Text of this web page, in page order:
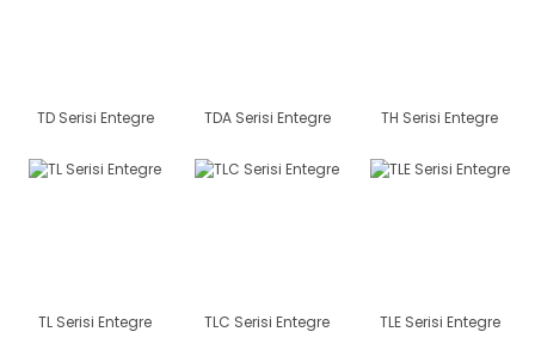
TD Serisi Entegre TDA Serisi Entegre TH Serisi Entegre
TL Serisi Entegre TLC Serisi Entegre TLE Serisi Entegre